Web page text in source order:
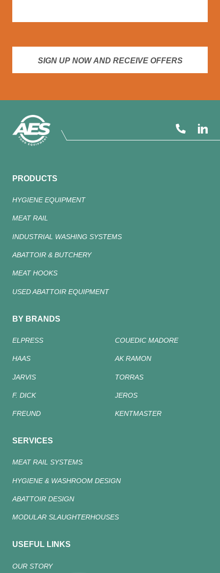
SIGN UP NOW AND RECEIVE OFFERS
PRODUCTS
HYGIENE EQUIPMENT
MEAT RAIL
INDUSTRIAL WASHING SYSTEMS
ABATTOIR & BUTCHERY
MEAT HOOKS
USED ABATTOIR EQUIPMENT
BY BRANDS
ELPRESS COUEDIC MADORE
HAAS AK RAMON
JARVIS TORRAS
F. DICK JEROS
FREUND KENTMASTER
SERVICES
MEAT RAIL SYSTEMS
HYGIENE & WASHROOM DESIGN
ABATTOIR DESIGN
MODULAR SLAUGHTERHOUSES
USEFUL LINKS
OUR STORY